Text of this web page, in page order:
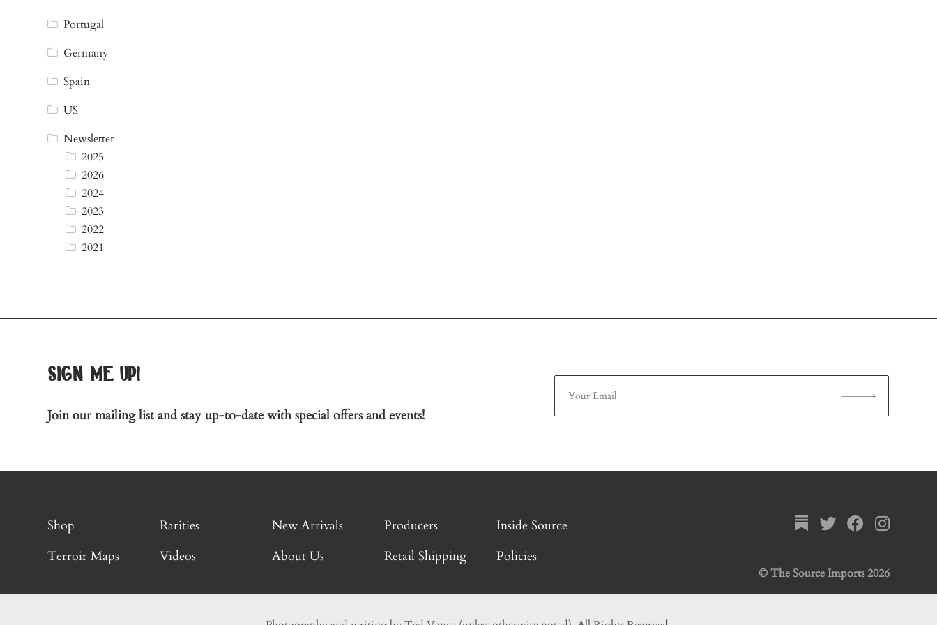
Portugal
Germany
Spain
US
Newsletter
2025
2026
2024
2023
2022
2021
sign me up!
Join our mailing list and stay up-to-date with special offers and events!
Shop Rarities New Arrivals Producers
Inside Source
Terroir Maps
Videos About Us Retail Shipping Policies
© The Source Imports 2026